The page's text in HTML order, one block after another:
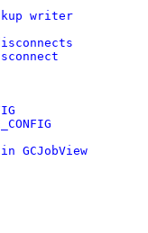
writer